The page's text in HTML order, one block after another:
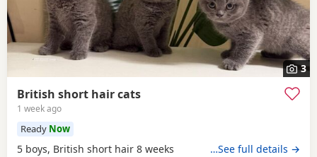
3
British short hair cats
1 week ago
Ready Now
5 boys, British short hair 8 weeks …See full details →